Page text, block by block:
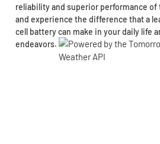
reliability and superior performance of
and experience the difference that a
cell battery can make in your daily life
endeavors.